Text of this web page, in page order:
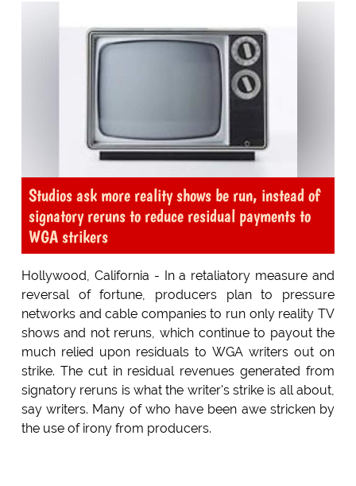
Studios ask more reality shows be run, instead of
signatory reruns to reduce residual payments to
WGA strikers
Hollywood, California - In a retaliatory measure and
reversal of fortune, producers plan to pressure
networks and cable companies to run only reality TV
shows and not reruns, which continue to payout the
much relied upon residuals to WGA writers out on
strike. The cut in residual revenues generated from
signatory reruns is what the writer's strike is all about,
say writers. Many of who have been awe stricken by
the use of irony from producers.